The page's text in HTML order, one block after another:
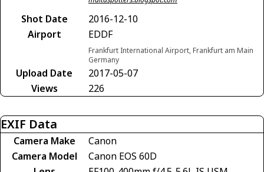
Shot Date
2016-12-10
Airport
EDDF
Frankfurt International Airport, Frankfurt am Main
Germany
Upload Date
2017-05-07
Views
226
EXIF Data
Camera Make
Canon
Camera Model
Canon EOS 60D